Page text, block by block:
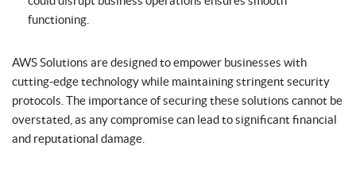
functioning.
AWS Solutions are designed to empower businesses with
cutting-edge technology while maintaining stringent security
protocols. The importance of securing these solutions cannot be
overstated, as any compromise can lead to significant financial
and reputational damage.